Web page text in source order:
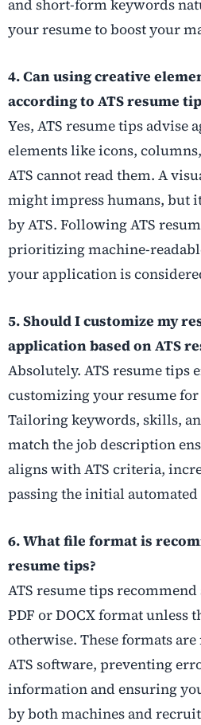
and short-form keywords
your resume to boost your
4. Can using creative
according to ATS resume
Yes, ATS resume tips advise
elements like icons,
ATS cannot read them. A
might impress humans, but
by ATS. Following ATS
prioritizing machine-
your application is
5. Should I customize my
application based on ATS
Absolutely. ATS resume tips
customizing your resume
Tailoring keywords, skills,
match the job description
aligns with ATS criteria,
passing the initial automated
6. What file format is
resume tips?
ATS resume tips
PDF or DOCX format unless
otherwise. These formats
ATS software, preventing
information and ensuring
by both machines and